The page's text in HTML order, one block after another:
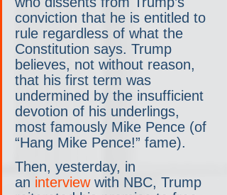
conviction that he is entitled to
rule regardless of what the
Constitution says. Trump
believes, not without reason,
that his first term was
undermined by the insufficient
devotion of his underlings,
most famously Mike Pence (of
“Hang Mike Pence!” fame).
Then, yesterday, in
an interview with NBC, Trump